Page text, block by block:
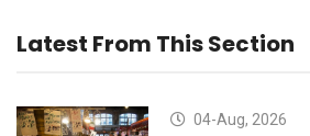
Latest From This Section
04-Aug, 2026